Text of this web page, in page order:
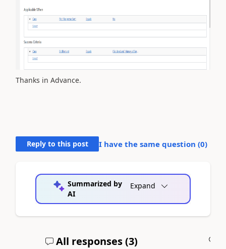
Thanks in Advance.
Reply to this post I have the same question (0)
Summarized by
AI
Expand
All responses (3)